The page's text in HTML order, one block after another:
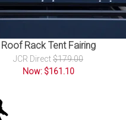
Roof Rack Tent Fairing
JCR Direct$179.00
Now: $161.10